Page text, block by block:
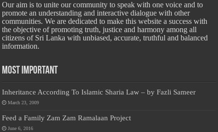
Our aim is to unite our community to speak with one voice and to
promote an understanding and interactive dialogue with other
communities. We are dedicated to make this website a success with
the objective of promoting truth, justice and harmony among all
citizens of Sri Lanka with unbiased, accurate, truthful and balanced
information.
Most Important
Inheritance According To Islamic Sharia Law – by Fazli Sameer
March 23, 2009
Feed a Family Zam Zam Ramalaan Project
June 6, 2016